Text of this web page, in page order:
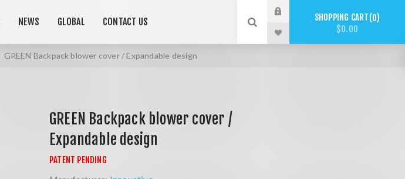
NEWS GLOBAL CONTACT US SHOPPING CART 0
$0.00
GREEN Backpack blower cover / Expandable design
GREEN Backpack blower cover /
Expandable design